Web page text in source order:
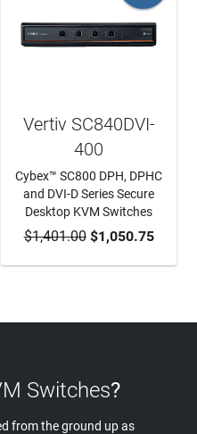
ADD TO CART
Vertiv SC840DVI-
400
Cybex™ SC800 DPH, DPHC
and DVI-D Series Secure
Desktop KVM Switches
$1,401.00$1,050.75
Switches?
from the ground up as